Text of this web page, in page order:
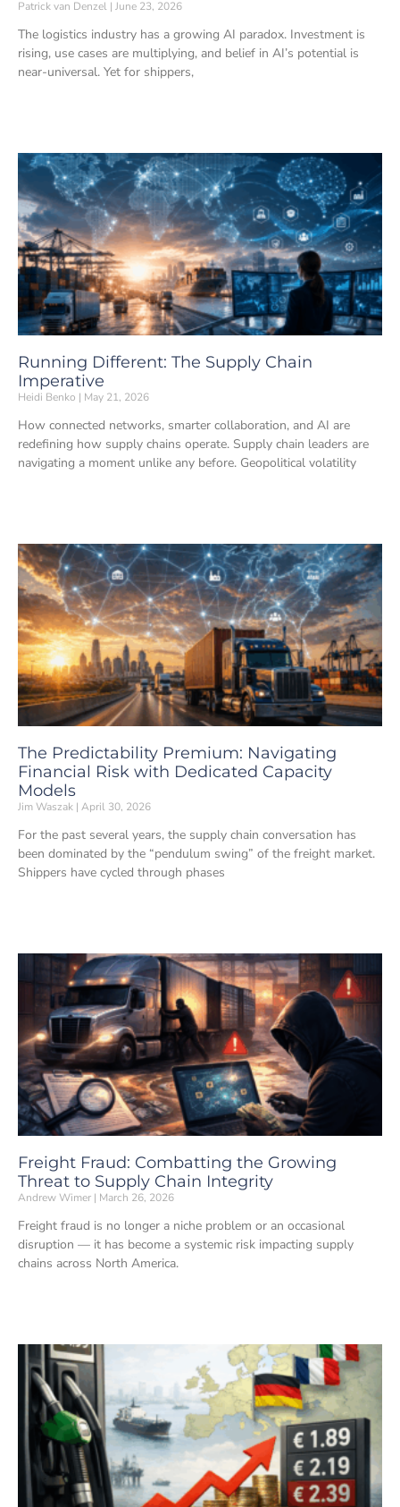
Patrick van Denzel June 23, 2026
The logistics industry has a growing AI paradox. Investment is
rising, use cases are multiplying, and belief in AI’s potential is
near-universal. Yet for shippers,
Running Different: The Supply Chain
Imperative
Heidi Benko May 21, 2026
How connected networks, smarter collaboration, and AI are
redefining how supply chains operate. Supply chain leaders are
navigating a moment unlike any before. Geopolitical volatility
The Predictability Premium: Navigating
Financial Risk with Dedicated Capacity
Models
Jim Waszak April 30, 2026
For the past several years, the supply chain conversation has
been dominated by the “pendulum swing” of the freight market.
Shippers have cycled through phases
Freight Fraud: Combatting the Growing
Threat to Supply Chain Integrity
Andrew Wimer March 26, 2026
Freight fraud is no longer a niche problem or an occasional
disruption — it has become a systemic risk impacting supply
chains across North America.